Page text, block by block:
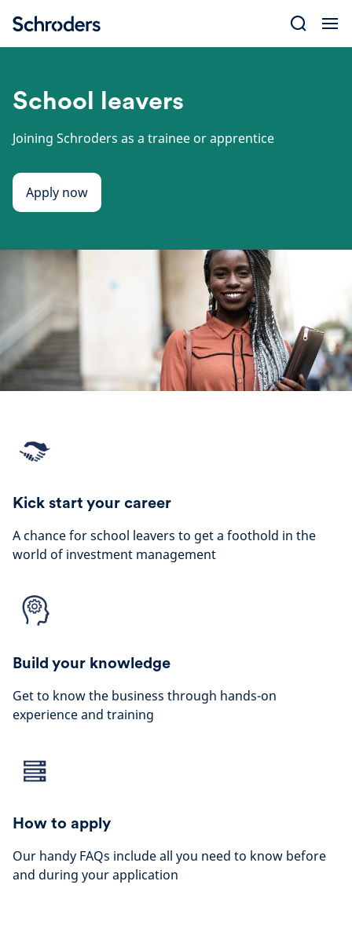
content
School leavers
Joining Schroders as a trainee or apprentice
Apply now
Kick start your career
A chance for school leavers to get a foothold in the
world of investment management
Build your knowledge
Get to know the business through hands-on
experience and training
How to apply
Our handy FAQs include all you need to know before
and during your application